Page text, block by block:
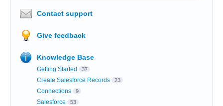
Contact support
Give feedback
Knowledge Base
Getting Started 37
Create Salesforce Records 23
Connections 9
Salesforce 53